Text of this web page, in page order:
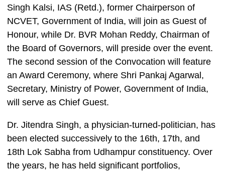
Singh Kalsi, IAS (Retd.), former Chairperson of
NCVET, Government of India, will join as Guest of
Honour, while Dr. BVR Mohan Reddy, Chairman of
the Board of Governors, will preside over the event.
The second session of the Convocation will feature
an Award Ceremony, where Shri Pankaj Agarwal,
Secretary, Ministry of Power, Government of India,
will serve as Chief Guest.
Dr. Jitendra Singh, a physician-turned-politician, has
been elected successively to the 16th, 17th, and
18th Lok Sabha from Udhampur constituency. Over
the years, he has held significant portfolios,